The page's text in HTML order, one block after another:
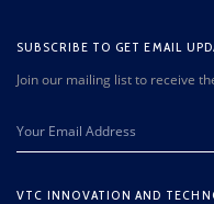
SUBSCRIBE TO GET EMAIL
Join our mailing list to receive
VTC INNOVATION AND